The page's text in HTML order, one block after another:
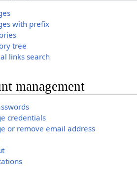
with prefix
tree
links search
management
credentials
or remove email address